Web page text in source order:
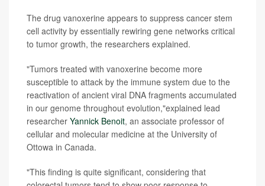
The drug vanoxerine appears to suppress cancer stem
cell activity by essentially rewiring gene networks critical
to tumor growth, the researchers explained.
"Tumors treated with vanoxerine become more
susceptible to attack by the immune system due to the
reactivation of ancient viral DNA fragments accumulated
in our genome throughout evolution,"explained lead
researcher Yannick Benoit, an associate professor of
cellular and molecular medicine at the University of
Ottowa in Canada.
"This finding is quite significant, considering that